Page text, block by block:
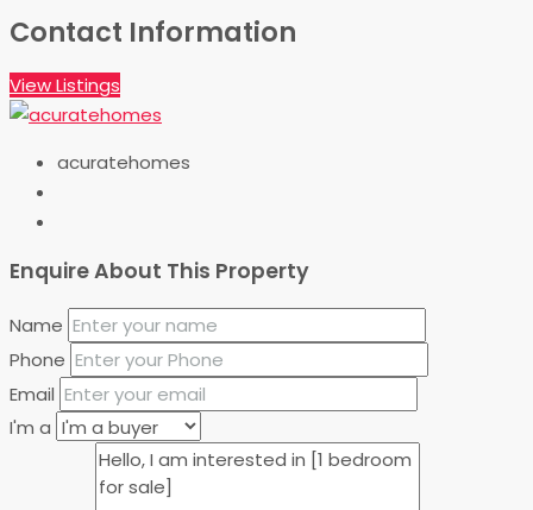
Contact Information
View Listings
acuratehomes
Enquire About This Property
Name
Phone
Email
I'm a